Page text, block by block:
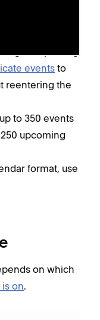
or repeating
eventsto
reentering the
to 350 events
upcoming
format, use
on which
on.